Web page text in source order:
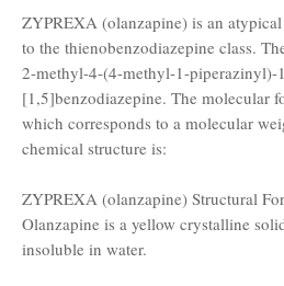
ZYPREXA (olanzapine) is an
to the thienobenzodiazepine class.
2-methyl-4-(4-methyl-1-piperazinyl)-
[1,5]benzodiazepine. The molecular
which corresponds to a molecular
chemical structure is:
ZYPREXA (olanzapine) Structural
Olanzapine is a yellow crystalline
insoluble in water.